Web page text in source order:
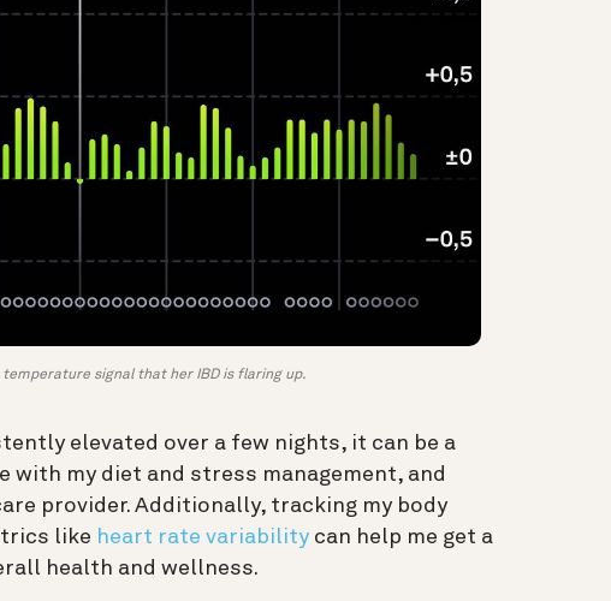
temperature signal that her IBD is flaring up.
elevated over a few nights, it can be a
with my diet and stress management, and
provider. Additionally, tracking my body
like heart rate variability can help me get a
health and wellness.